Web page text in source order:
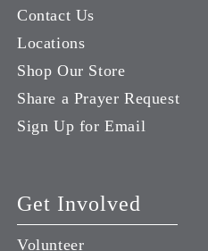
Contact Us
Locations
Shop Our Store
Share a Prayer Request
Sign Up for Email
Get Involved
Volunteer